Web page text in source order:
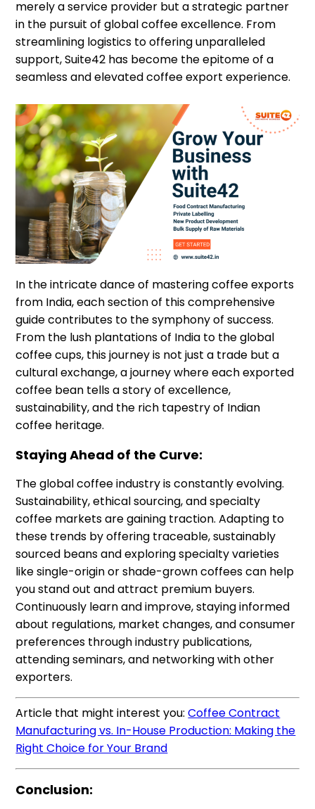
merely a service provider but a strategic partner
in the pursuit of global coffee excellence. From
streamlining logistics to offering unparalleled
support, Suite42 has become the epitome of a
seamless and elevated coffee export experience.
In the intricate dance of mastering coffee exports
from India, each section of this comprehensive
guide contributes to the symphony of success.
From the lush plantations of India to the global
coffee cups, this journey is not just a trade but a
cultural exchange, a journey where each exported
coffee bean tells a story of excellence,
sustainability, and the rich tapestry of Indian
coffee heritage.
Staying Ahead of the Curve:
The global coffee industry is constantly evolving.
Sustainability, ethical sourcing, and specialty
coffee markets are gaining traction. Adapting to
these trends by offering traceable, sustainably
sourced beans and exploring specialty varieties
like single-origin or shade-grown coffees can help
you stand out and attract premium buyers.
Continuously learn and improve, staying informed
about regulations, market changes, and consumer
preferences through industry publications,
attending seminars, and networking with other
exporters.
Article that might interest you:Coffee Contract
Manufacturing vs. In-House Production: Making the
Right Choice for Your Brand
Conclusion: